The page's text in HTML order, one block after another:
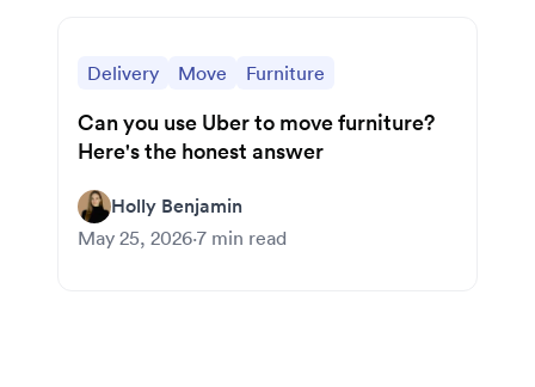
Delivery Move Furniture
Can you use Uber to move furniture?
Here's the honest answer
Holly Benjamin
May 25, 2026·7 min read